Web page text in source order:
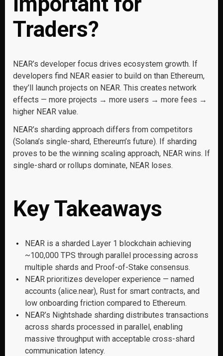
Traders?
NEAR’s developer focus drives ecosystem growth. If
developers find NEAR easier to build on than Ethereum,
they’ll launch projects on NEAR. This creates network
effects — more projects → more users → more fees →
higher NEAR value.
NEAR’s sharding approach differs from competitors
(Solana’s single-shard, Ethereum’s future). If sharding
proves to be the winning scaling approach, NEAR wins. If
single-shard or rollups dominate, NEAR loses.
Key Takeaways
NEAR is a sharded Layer 1 blockchain achieving
~100,000 TPS through parallel processing across
multiple shards and Proof-of-Stake consensus.
NEAR prioritizes developer experience — named
accounts (alice.near), Rust for smart contracts, and
low onboarding friction compared to Ethereum.
NEAR’s Nightshade sharding distributes transactions
across shards processed in parallel, enabling
massive throughput with acceptable cross-shard
communication latency.